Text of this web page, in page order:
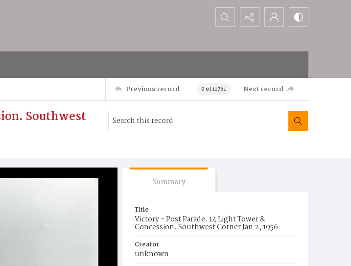
Search...
Previous record 0 of 11761 Next record
Southwest
Summary
Title
Victory - Post Parade. 14 Light Tower &
Concession. Southwest Corner Jan 2, 1956
Creator
unknown